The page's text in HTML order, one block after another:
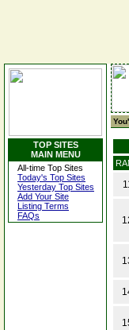
TOP SITES
MAIN MENU
All-time Top Sites
Today's Top Sites
Yesterday Top Sites
Add Your Site
Listing Terms
FAQs